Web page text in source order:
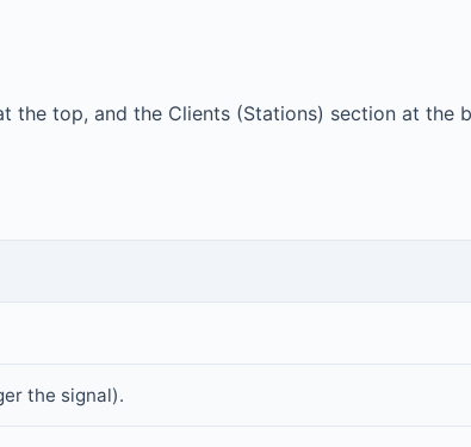
the top, and the Clients (Stations) section at the
the signal).